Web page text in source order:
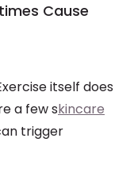
Cause
itself does
a few skincare
trigger